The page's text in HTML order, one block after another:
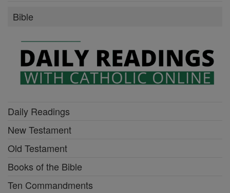
Bible
Daily Readings
New Testament
Old Testament
Books of the Bible
Ten Commandments